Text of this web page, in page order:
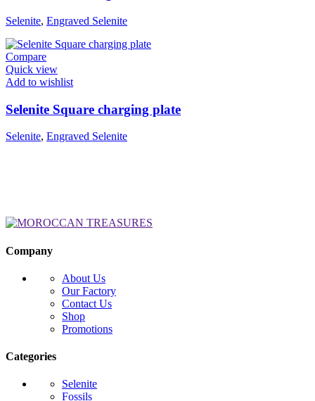
Selenite, Engraved Selenite
Compare
Quick view
Add to wishlist
Selenite Square charging plate
Selenite, Engraved Selenite
Company
About Us
Our Factory
Contact Us
Shop
Promotions
Categories
Selenite
Fossils